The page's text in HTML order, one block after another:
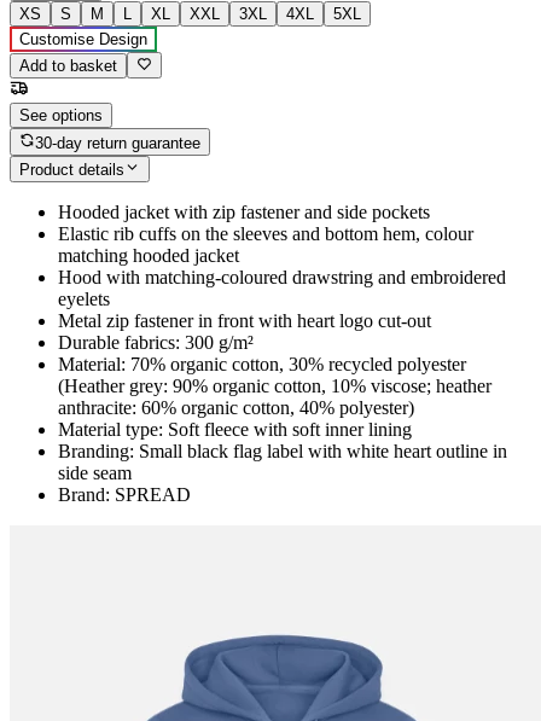
XS
S M L XL XXL 3XL 4XL
5XL
Customise Design
Add to basket
See options
30-day return guarantee
Product details
Hooded jacket with zip fastener and side pockets
Elastic rib cuffs on the sleeves and bottom hem, colour
matching hooded jacket
Hood with matching-coloured drawstring and embroidered
eyelets
Metal zip fastener in front with heart logo cut-out
Durable fabrics: 300 g/m²
Material: 70% organic cotton, 30% recycled polyester
(Heather grey: 90% organic cotton, 10% viscose; heather
anthracite: 60% organic cotton, 40% polyester)
Material type: Soft fleece with soft inner lining
Branding: Small black flag label with white heart outline in
side seam
Brand: SPREAD